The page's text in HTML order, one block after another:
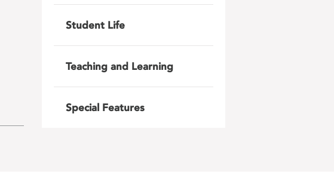
Student Life
Teaching and Learning
Special Features